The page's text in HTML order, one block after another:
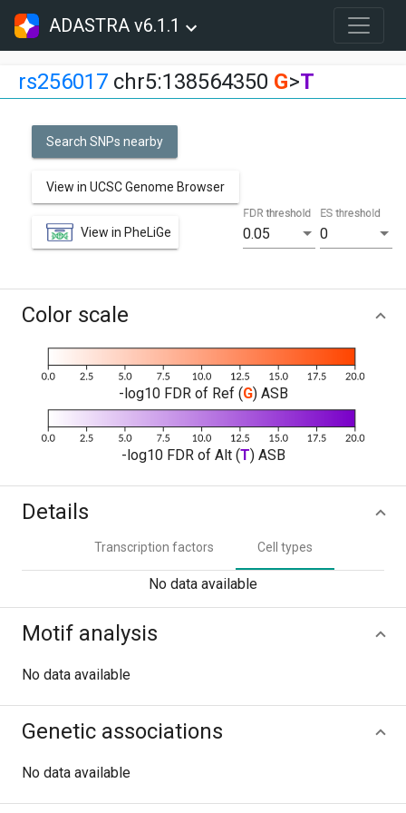
ADASTRA v6.1.1
rs256017 chr5:138564350 G>T
Search SNPs nearby
View in UCSC Genome Browser
View in PheLiGe 0.05
FDR threshold
0
ES threshold
Color scale
-log10 FDR of Ref (G) ASB
-log10 FDR of Alt (T) ASB
Details
Transcription factors Cell types
No data available
Motif analysis
No data available
Genetic associations
No data available